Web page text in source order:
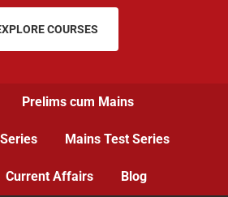
COURSES
Prelims cum Mains
Mains Test Series
Current Affairs Blog